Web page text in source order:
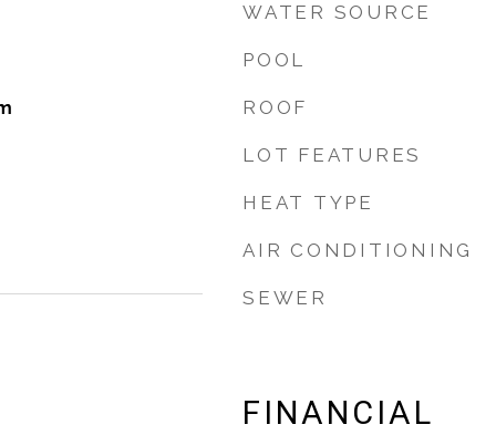
WATER SOURCE
POOL
ROOF
LOT FEATURES
HEAT TYPE
AIR CONDITIONING
SEWER
FINANCIAL